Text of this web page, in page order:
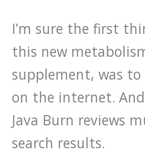
I’m sure the first
this new
supplement, was to
on the internet.
Java Burn reviews
search results.